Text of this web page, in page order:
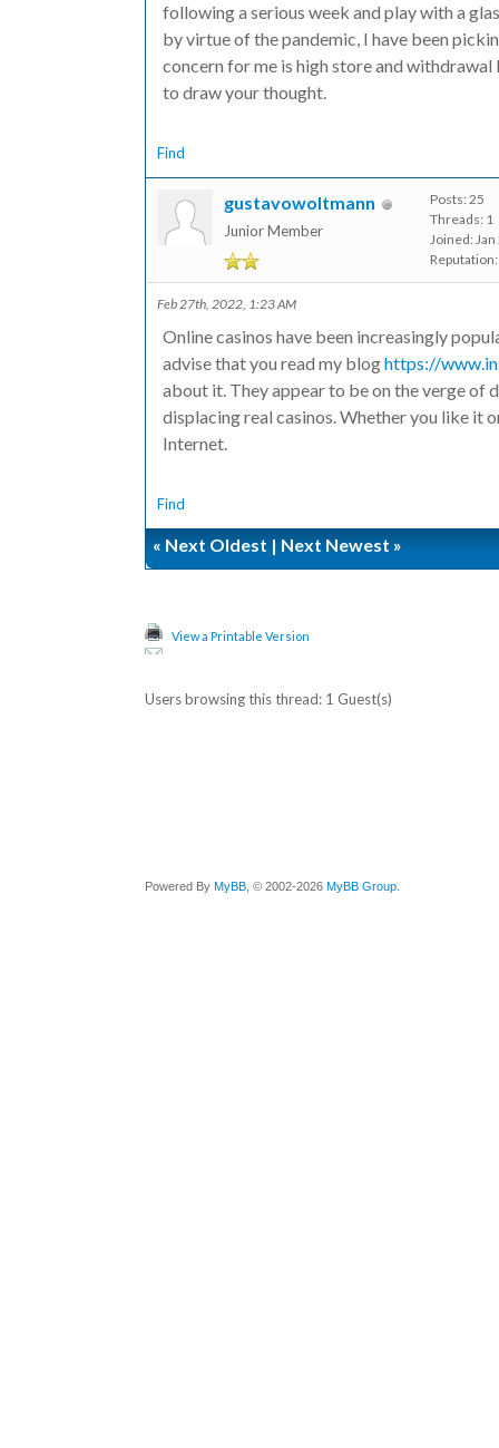
following a serious week and play with a
by virtue of the pandemic, I have been
concern for me is high store and
to draw your thought.
Find
gustavowoltmann
Junior Member
Posts: 25
Threads: 1
Joined:
Reputation:
Feb 27th, 2022, 1:23 AM
Online casinos have been increasingly
advise that you read my bloghttps://
about it. They appear to be on the verge of
displacing real casinos. Whether you like it
Internet.
Find
«Next Oldest|Next Newest»
View a Printable Version
Users browsing this thread: 1 Guest(s)
Powered By MyBB , © 2002-2026 MyBB Group